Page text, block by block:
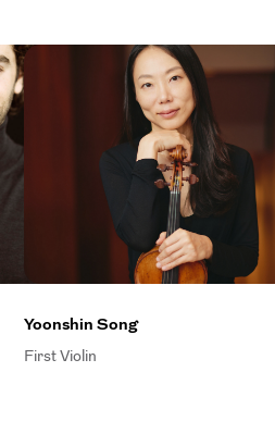
Yoonshin Song
First Violin